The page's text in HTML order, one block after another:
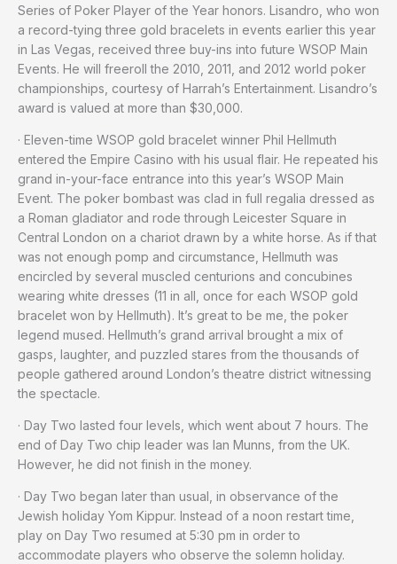
Series of Poker Player of the Year honors. Lisandro, who won
a record-tying three gold bracelets in events earlier this year
in Las Vegas, received three buy-ins into future WSOP Main
Events. He will freeroll the 2010, 2011, and 2012 world poker
championships, courtesy of Harrah’s Entertainment. Lisandro’s
award is valued at more than $30,000.
· Eleven-time WSOP gold bracelet winner Phil Hellmuth
entered the Empire Casino with his usual flair. He repeated his
grand in-your-face entrance into this year’s WSOP Main
Event. The poker bombast was clad in full regalia dressed as
a Roman gladiator and rode through Leicester Square in
Central London on a chariot drawn by a white horse. As if that
was not enough pomp and circumstance, Hellmuth was
encircled by several muscled centurions and concubines
wearing white dresses (11 in all, once for each WSOP gold
bracelet won by Hellmuth). It’s great to be me, the poker
legend mused. Hellmuth’s grand arrival brought a mix of
gasps, laughter, and puzzled stares from the thousands of
people gathered around London’s theatre district witnessing
the spectacle.
· Day Two lasted four levels, which went about 7 hours. The
end of Day Two chip leader was Ian Munns, from the UK.
However, he did not finish in the money.
· Day Two began later than usual, in observance of the
Jewish holiday Yom Kippur. Instead of a noon restart time,
play on Day Two resumed at 5:30 pm in order to
accommodate players who observe the solemn holiday.